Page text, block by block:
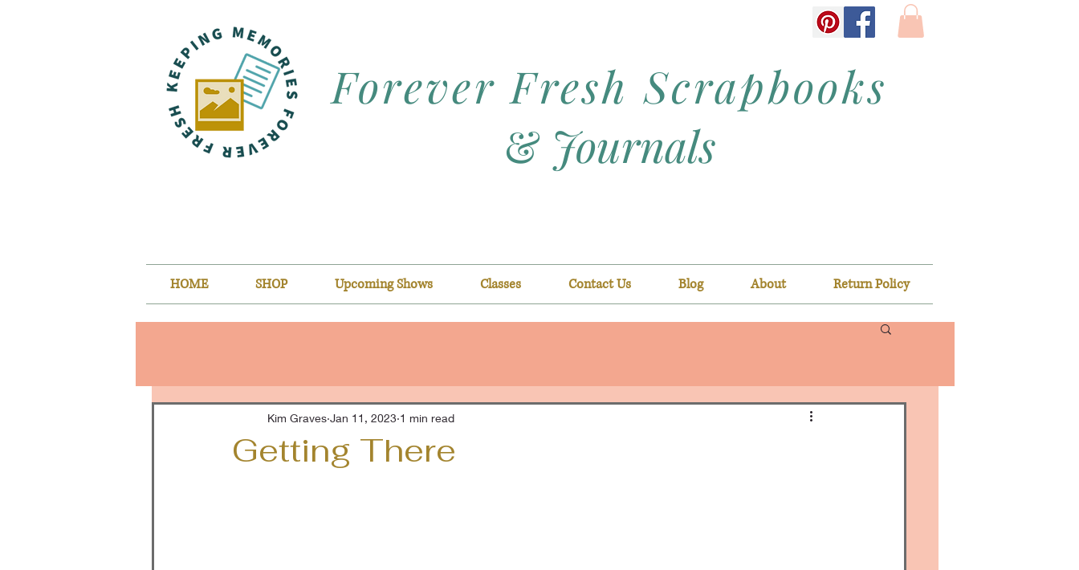
Forever Fresh Scrapbooks
& Journals
HOME SHOP Upcoming Shows Classes Contact Us Blog About Return Policy
Getting There
Kim Graves Jan 11, 2023 1 min read